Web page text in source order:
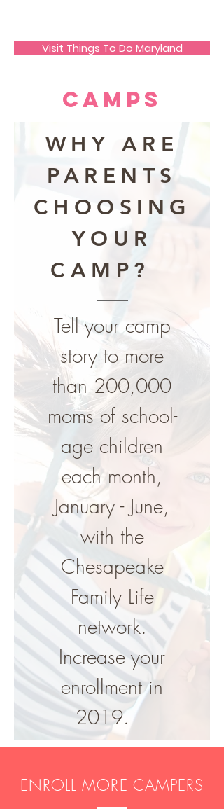
Visit Things To Do Maryland
Camps
WHY ARE
PARENTS
CHOOSING
YOUR
CAMP?
Tell your camp
story to more
than 200,000
moms of school-
age children
each month,
January - June,
with the
Chesapeake
Family Life
network.
Increase your
enrollment in
2019.
ENROLL MORE CAMPERS